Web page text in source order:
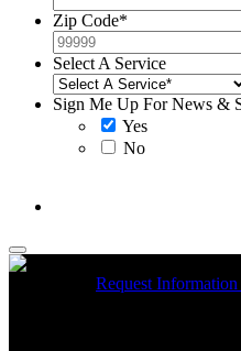
Zip Code*
Select A Service
Sign Me Up For News &
Yes
No
Request Information